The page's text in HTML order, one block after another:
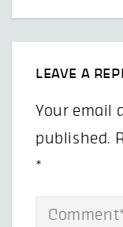
LEAVE A
Your email
published.
*